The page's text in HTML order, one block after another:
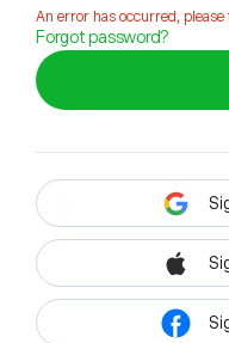
An error has occurred, please
Forgot password?